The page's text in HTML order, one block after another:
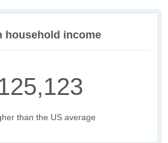
household income
than the US average